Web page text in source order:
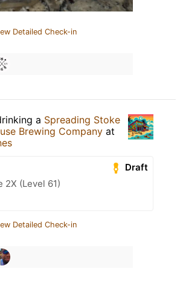
Detailed Check-in
a Spreading Stoke
Brewing Company at
Draft
2X (Level 61)
Detailed Check-in